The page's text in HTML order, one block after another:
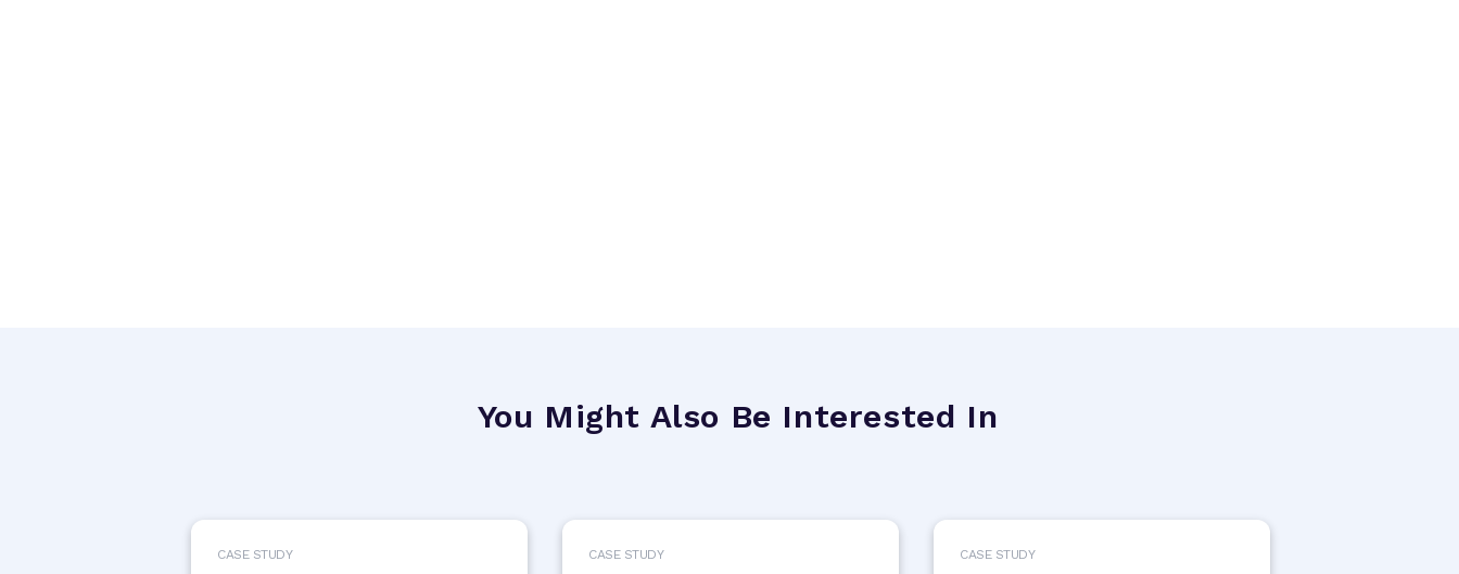
You Might Also Be Interested In
CASE STUDY CASE STUDY CASE STUDY